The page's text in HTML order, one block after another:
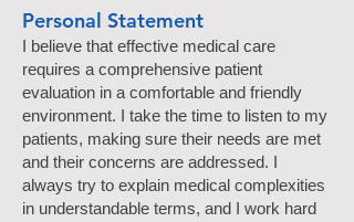
Personal Statement
I believe that effective medical care
requires a comprehensive patient
evaluation in a comfortable and friendly
environment. I take the time to listen to my
patients, making sure their needs are met
and their concerns are addressed. I
always try to explain medical complexities
in understandable terms, and I work hard